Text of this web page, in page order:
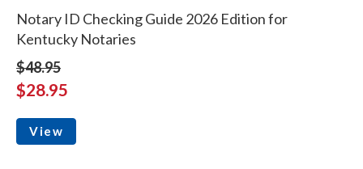
Notary ID Checking Guide 2026 Edition for
Kentucky Notaries
$48.95
$28.95
View